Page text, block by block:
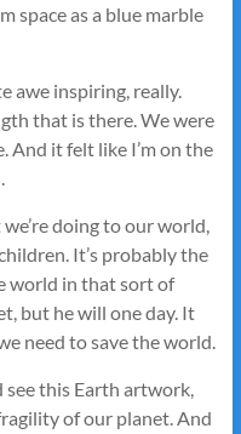
space as a blue marble
awe inspiring, really.
that is there. We were
And it felt like I’m on the
doing to our world,
It’s probably the
world in that sort of
but he will one day. It
need to save the world.
see this Earth artwork,
of our planet. And